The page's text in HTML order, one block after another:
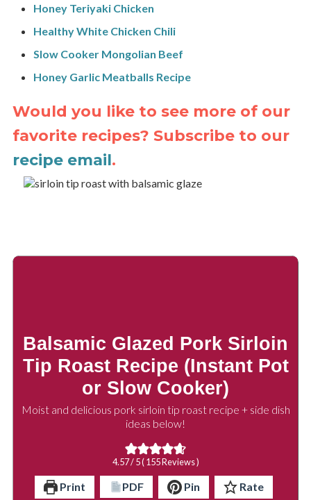
Honey Teriyaki Chicken
Healthy White Chicken Chili
Slow Cooker Mongolian Beef
Honey Garlic Meatballs Recipe
Would you like to see more of our
favorite recipes? Subscribe to our
recipe email.
Balsamic Glazed Pork Sirloin
Tip Roast Recipe (Instant Pot
or Slow Cooker)
Moist and delicious pork sirloin tip roast recipe + side dish
ideas below!
4.57/ 5 (155Reviews )
Print PDF Pin Rate